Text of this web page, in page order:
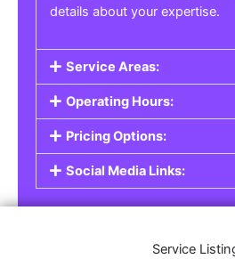
details about your expertise.
Service Areas:
Operating Hours:
Pricing Options:
Social Media Links:
Service